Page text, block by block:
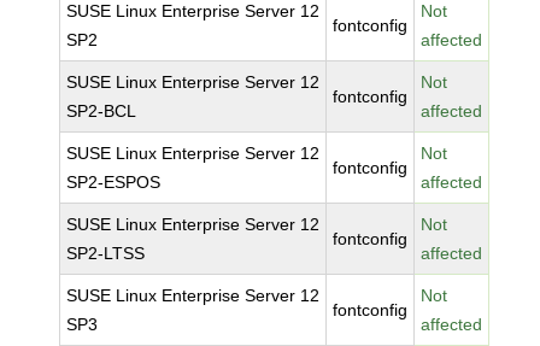
SUSE Linux Enterprise Server 12
SP2
fontconfig
Not
affected
SUSE Linux Enterprise Server 12
SP2-BCL
fontconfig
Not
affected
SUSE Linux Enterprise Server 12
SP2-ESPOS
fontconfig
Not
affected
SUSE Linux Enterprise Server 12
SP2-LTSS
fontconfig
Not
affected
SUSE Linux Enterprise Server 12
SP3
fontconfig
Not
affected